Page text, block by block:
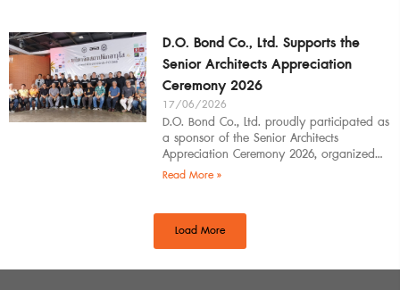
D.O. Bond Co., Ltd. Supports the
Senior Architects Appreciation
Ceremony 2026
17/06/2026
D.O. Bond Co., Ltd. proudly participated as
a sponsor of the Senior Architects
Appreciation Ceremony 2026, organized
by the Southern Regional Architect
Read More »
Load More